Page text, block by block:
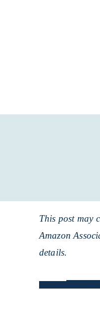
This post may
Amazon
details.